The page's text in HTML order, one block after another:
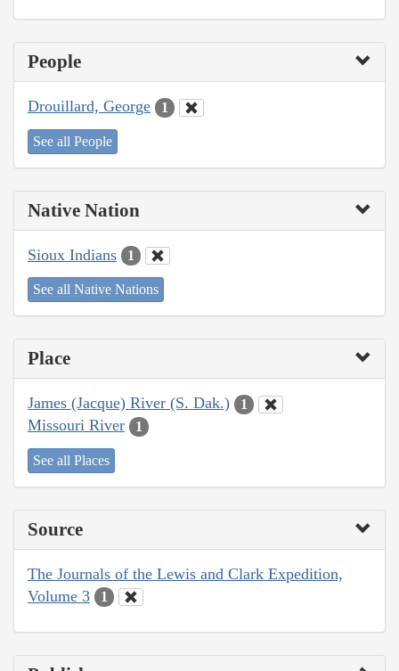
People
Drouillard, George 1
See all People
Native Nation
Sioux Indians 1
See all Native Nations
Place
James (Jacque) River (S. Dak.) 1
Missouri River 1
See all Places
Source
The Journals of the Lewis and Clark Expedition,
Volume 3
1